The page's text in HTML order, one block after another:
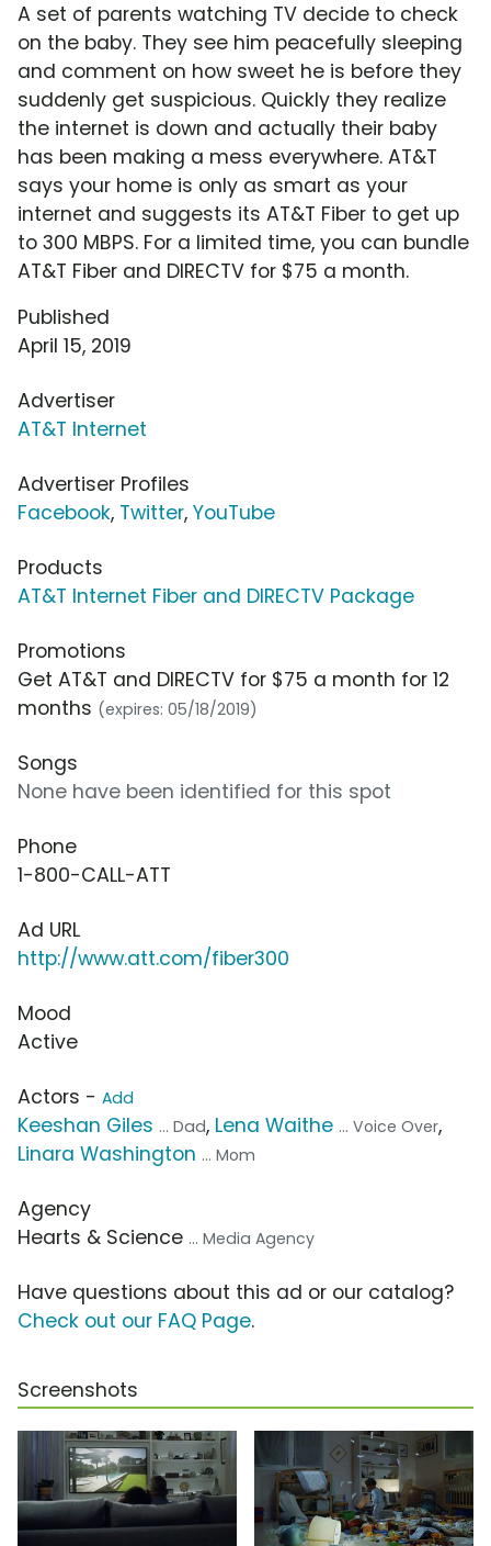
A set of parents watching TV decide to check
on the baby. They see him peacefully sleeping
and comment on how sweet he is before they
suddenly get suspicious. Quickly they realize
the internet is down and actually their baby
has been making a mess everywhere. AT&T
says your home is only as smart as your
internet and suggests its AT&T Fiber to get up
to 300 MBPS. For a limited time, you can bundle
AT&T Fiber and DIRECTV for $75 a month.
Published
April 15, 2019
Advertiser
AT&T Internet
Advertiser Profiles
Facebook, Twitter, YouTube
Products
AT&T Internet Fiber and DIRECTV Package
Promotions
Get AT&T and DIRECTV for $75 a month for 12
months (expires: 05/18/2019)
Songs
None have been identified for this spot
Phone
1-800-CALL-ATT
Ad URL
http://www.att.com/fiber300
Mood
Active
Actors - Add
Keeshan Giles ... Dad, Lena Waithe ... Voice Over,
Linara Washington ... Mom
Agency
Hearts & Science ... Media Agency
Have questions about this ad or our catalog?
Check out our FAQ Page.
Screenshots